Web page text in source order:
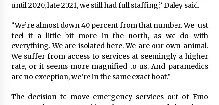
until 2020, late 2021, we still had full staffing,” Daley said.
“We’re almost down 40 percent from that number. We just
feel it a little bit more in the north, as we do with
everything. We are isolated here. We are our own animal.
We suffer from access to services at seemingly a higher
rate, or it seems more magnified to us. And paramedics
are no exception, we’re in the same exact boat.”
The decision to move emergency services out of Emo